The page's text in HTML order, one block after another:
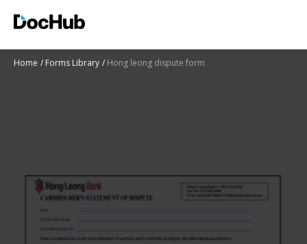
Home Forms Library Hong leong dispute form